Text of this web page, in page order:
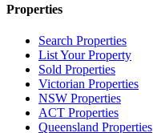
Properties
Search Properties
List Your Property
Sold Properties
Victorian Properties
NSW Properties
ACT Properties
Queensland Properties